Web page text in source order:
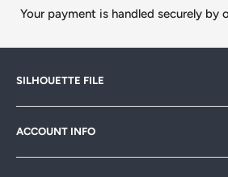
Your payment is handled securely by
SILHOUETTE FILE
crafters, designers & businesses.
with 1,000s of print-ready files. Join
ACCOUNT INFO
My Account